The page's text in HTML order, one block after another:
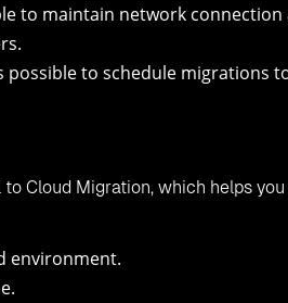
to maintain network
possible to schedule migrations
Cloud Migration, which helps
environment.